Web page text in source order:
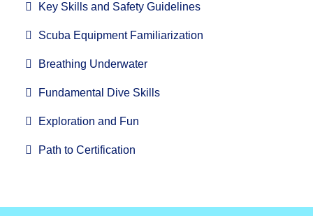
Key Skills and Safety Guidelines
Scuba Equipment Familiarization
Breathing Underwater
Fundamental Dive Skills
Exploration and Fun
Path to Certification